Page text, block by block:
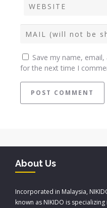
Save my name,
for the next time I
About Us
Incorporated in Malaysia,
known as NIKIDO is